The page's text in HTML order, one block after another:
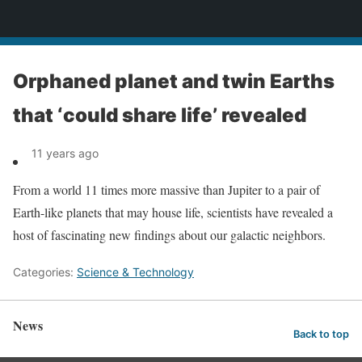
Orphaned planet and twin Earths
that ‘could share life’ revealed
11 years ago
From a world 11 times more massive than Jupiter to a pair of
Earth-like planets that may house life, scientists have revealed a
host of fascinating new findings about our galactic neighbors.
Categories: Science & Technology
News Back to top